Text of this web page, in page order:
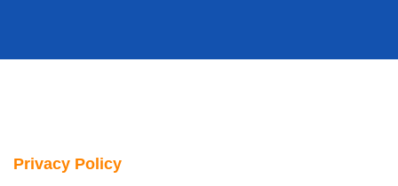
Privacy Policy